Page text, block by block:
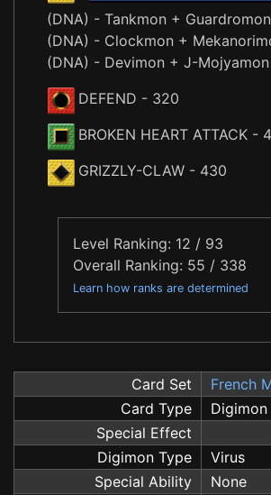
(DNA) - Tankmon + Guardromon
(DNA) - Clockmon +
(DNA) - Devimon + J-Mojyamon
DEFEND - 320
BROKEN HEART ATTACK -
GRIZZLY-CLAW - 430
Level Ranking: 12 / 93
Overall Ranking: 55 / 338
Learn how ranks are determined
Card Set
French
Card Type
Digimon
Special Effect
Digimon Type
Virus
Special Ability
None